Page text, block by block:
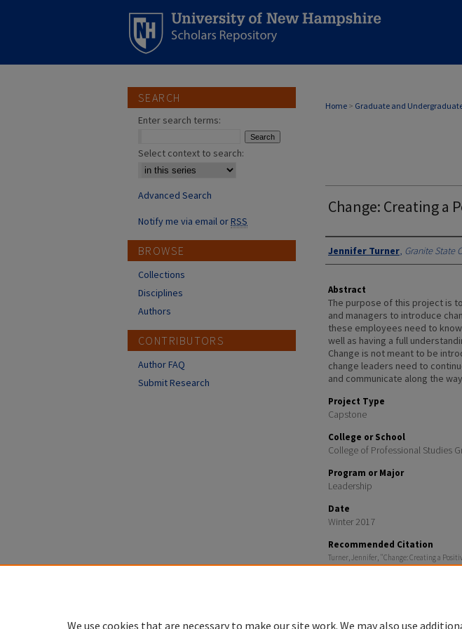
Home > Graduate and
Change: Creating a
Authors
Jennifer Turner, Granite State
Abstract
The purpose of this project is
and managers to introduce
these employees need to
well as having a full
Change is not meant to be
change leaders need to
and communicate along the
Project Type
Capstone
College or School
College of Professional Studies
Program or Major
Leadership
Date
Winter 2017
Recommended Citation
Turner, Jennifer, "Change: Creating a
SEARCH
Enter search terms:
Select context to search:
Advanced Search
Notify me via email orRSS
BROWSE
Collections
Disciplines
Authors
CONTRIBUTORS
Author FAQ
Submit Research
We use cookies that are necessary to make our site work. We may also use